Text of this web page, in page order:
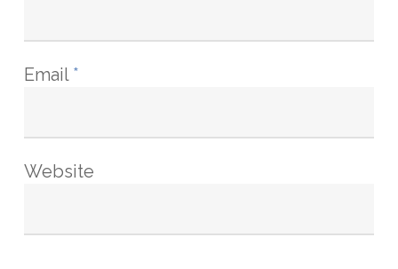
Email *
Website